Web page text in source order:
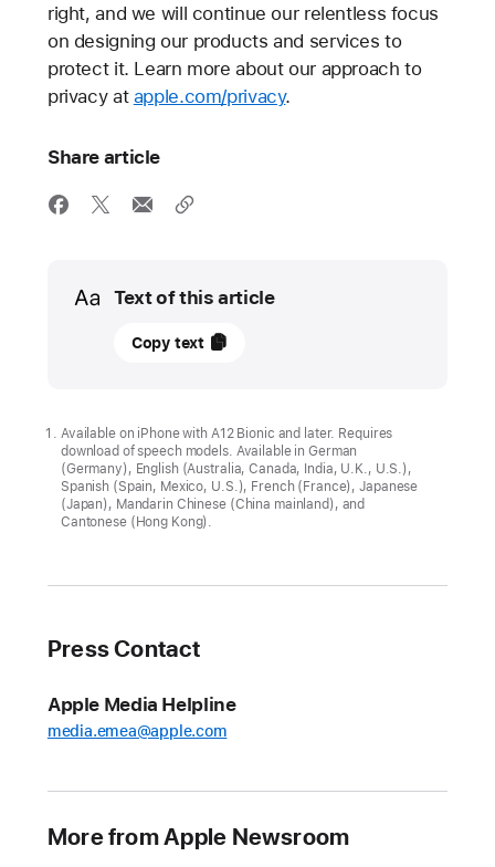
right, and we will continue our relentless focus
on designing our products and services to
protect it. Learn more about our approach to
privacy at apple.com/privacy.
Share article
Text of this article
08
APPLE
STATEMENT
Our
longstanding
commitment
Siri
Apple,
we
committed
to
protecting
Copy text
Available on iPhone with A12 Bionic and later. Requires
download of speech models. Available in German
(Germany), English (Australia, Canada, India, U.K., U.S.),
Spanish (Spain, Mexico, U.S.), French (France), Japanese
(Japan), Mandarin Chinese (China mainland), and
Cantonese (Hong Kong).
Press Contact
Apple Media Helpline
media.emea@apple.com
More from Apple Newsroom